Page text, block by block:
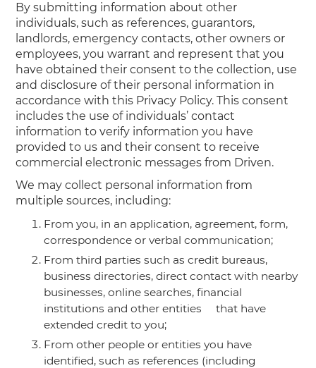
By submitting information about other
individuals, such as references, guarantors,
landlords, emergency contacts, other owners or
employees, you warrant and represent that you
have obtained their consent to the collection, use
and disclosure of their personal information in
accordance with this Privacy Policy. This consent
includes the use of individuals’ contact
information to verify information you have
provided to us and their consent to receive
commercial electronic messages from Driven.
We may collect personal information from
multiple sources, including:
From you, in an application, agreement, form,
correspondence or verbal communication;
From third parties such as credit bureaus,
business directories, direct contact with nearby
businesses, online searches, financial
institutions and other entities that have
extended credit to you;
From other people or entities you have
identified, such as references (including